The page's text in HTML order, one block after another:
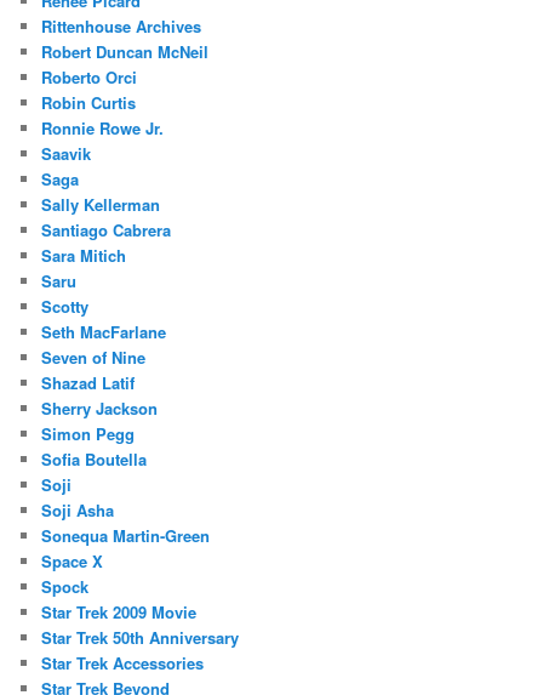
Rittenhouse Archives
Robert Duncan McNeil
Roberto Orci
Robin Curtis
Ronnie Rowe Jr.
Saavik
Saga
Sally Kellerman
Santiago Cabrera
Sara Mitich
Saru
Scotty
Seth MacFarlane
Seven of Nine
Shazad Latif
Sherry Jackson
Simon Pegg
Sofia Boutella
Soji
Soji Asha
Sonequa Martin-Green
Space X
Spock
Star Trek 2009 Movie
Star Trek 50th Anniversary
Star Trek Accessories
Star Trek Beyond